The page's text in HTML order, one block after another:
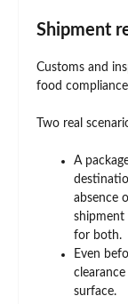
Shipment
Customs and
food
Two real
A
absence
shipment
for both.
Even
surface.